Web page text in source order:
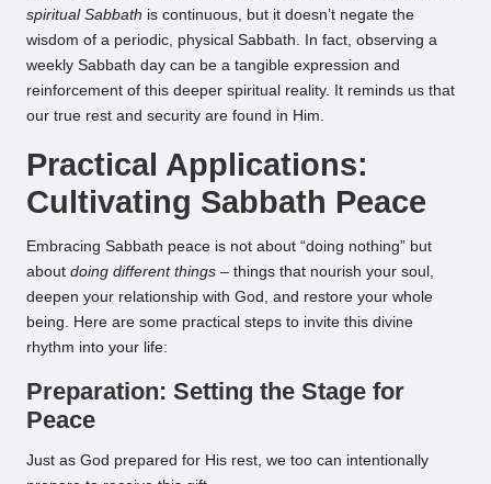
spiritual Sabbath is continuous, but it doesn’t negate the
wisdom of a periodic, physical Sabbath. In fact, observing a
weekly Sabbath day can be a tangible expression and
reinforcement of this deeper spiritual reality. It reminds us that
our true rest and security are found in Him.
Practical Applications:
Cultivating Sabbath Peace
Embracing Sabbath peace is not about “doing nothing” but
about doing different things – things that nourish your soul,
deepen your relationship with God, and restore your whole
being. Here are some practical steps to invite this divine
rhythm into your life:
Preparation: Setting the Stage for
Peace
Just as God prepared for His rest, we too can intentionally